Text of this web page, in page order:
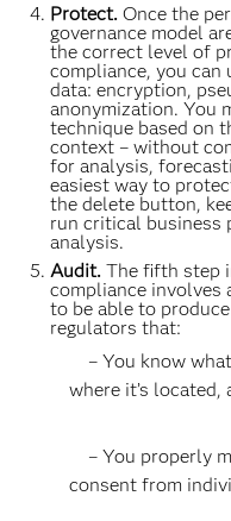
Protect.Once the
governance model
the correct level of
compliance, you
data: encryption,
anonymization. You
technique based on
context – without
for analysis,
easiest way to
the delete button,
run critical business
analysis.
Audit. The fifth step
compliance involves
to be able to
regulators that:
– You know
where it’s located,
– You properly
consent from